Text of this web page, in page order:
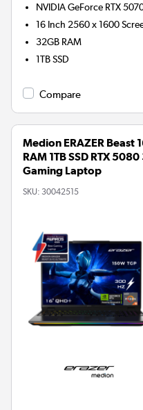
NVIDIA GeForce RTX
16 Inch 2560 x 1600
32GB RAM
1TBSSD
Compare
Medion ERAZER Beast
RAM 1TB SSD RTX
Gaming Laptop
SKU: 30042515